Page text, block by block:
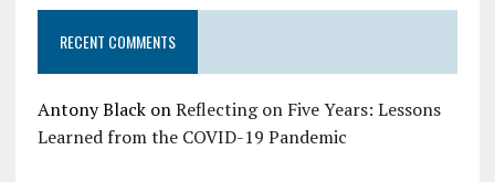
RECENT COMMENTS
Antony BlackonReflecting on Five Years: Lessons
Learned from the COVID-19 Pandemic